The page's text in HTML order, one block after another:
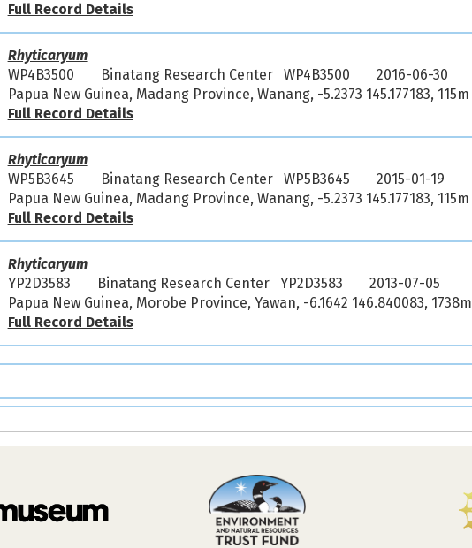
Full Record Details
Rhyticaryum
WP4B3500
Binatang Research Center WP4B3500
2016-06-30
Papua New Guinea, Madang Province, Wanang, -5.2373 145.177183, 115m
Full Record Details
Rhyticaryum
WP5B3645
Binatang Research Center WP5B3645
2015-01-19
Papua New Guinea, Madang Province, Wanang, -5.2373 145.177183, 115m
Full Record Details
Rhyticaryum
YP2D3583
Binatang Research Center YP2D3583
2013-07-05
Papua New Guinea, Morobe Province, Yawan, -6.1642 146.840083, 1738m
Full Record Details